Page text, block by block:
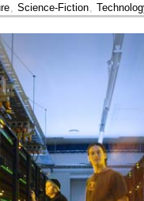
Science-Fiction